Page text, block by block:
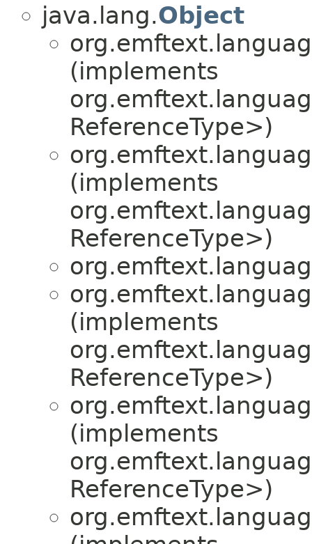
java.lang.Object
(implements
ReferenceType>)
(implements
ReferenceType>)
(implements
ReferenceType>)
(implements
ReferenceType>)